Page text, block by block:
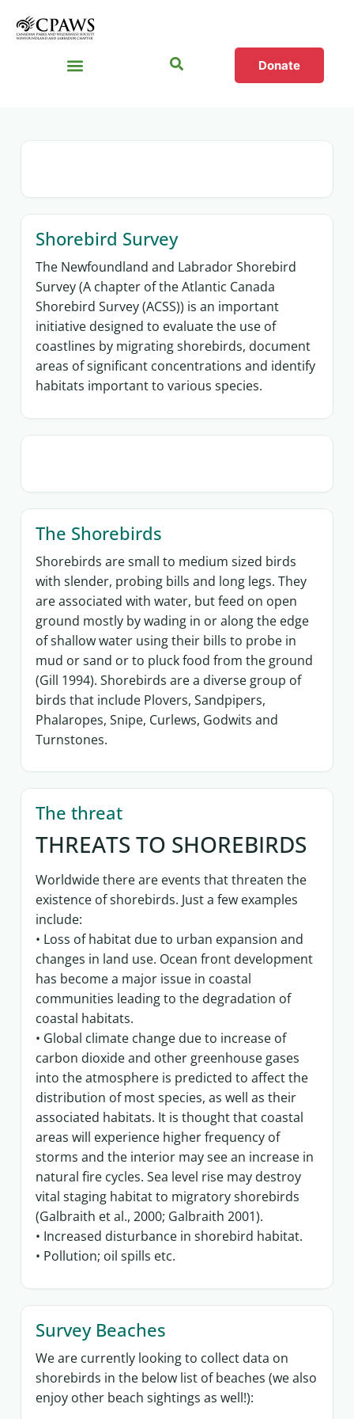
Donate
Sections
Shorebird Survey
The Newfoundland and Labrador Shorebird
Survey (A chapter of the Atlantic Canada
Shorebird Survey (ACSS)) is an important
initiative designed to evaluate the use of
coastlines by migrating shorebirds, document
areas of significant concentrations and identify
habitats important to various species.
The Shorebirds
Shorebirds are small to medium sized birds
with slender, probing bills and long legs. They
are associated with water, but feed on open
ground mostly by wading in or along the edge
of shallow water using their bills to probe in
mud or sand or to pluck food from the ground
(Gill 1994). Shorebirds are a diverse group of
birds that include Plovers, Sandpipers,
Phalaropes, Snipe, Curlews, Godwits and
Turnstones.
The threat
THREATS TO SHOREBIRDS
Worldwide there are events that threaten the
existence of shorebirds. Just a few examples
include:
• Loss of habitat due to urban expansion and
changes in land use. Ocean front development
has become a major issue in coastal
communities leading to the degradation of
coastal habitats.
• Global climate change due to increase of
carbon dioxide and other greenhouse gases
into the atmosphere is predicted to affect the
distribution of most species, as well as their
associated habitats. It is thought that coastal
areas will experience higher frequency of
storms and the interior may see an increase in
natural fire cycles. Sea level rise may destroy
vital staging habitat to migratory shorebirds
(Galbraith et al., 2000; Galbraith 2001).
• Increased disturbance in shorebird habitat.
• Pollution; oil spills etc.
Survey Beaches
We are currently looking to collect data on
shorebirds in the below list of beaches (we also
enjoy other beach sightings as well!):